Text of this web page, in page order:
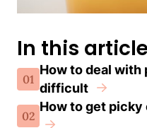
In this article
01
How to deal with
difficult
02
How to get